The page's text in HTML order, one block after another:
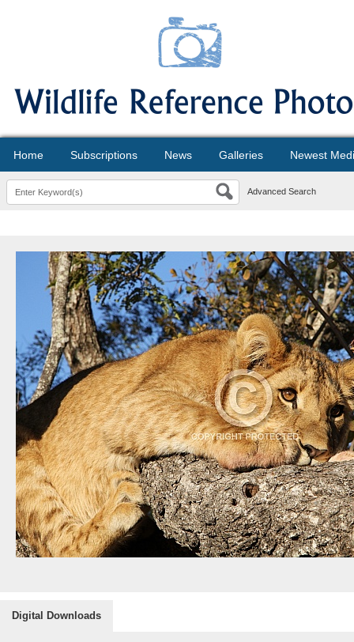
Home Subscriptions News Galleries Newest
Advanced Search
Digital Downloads